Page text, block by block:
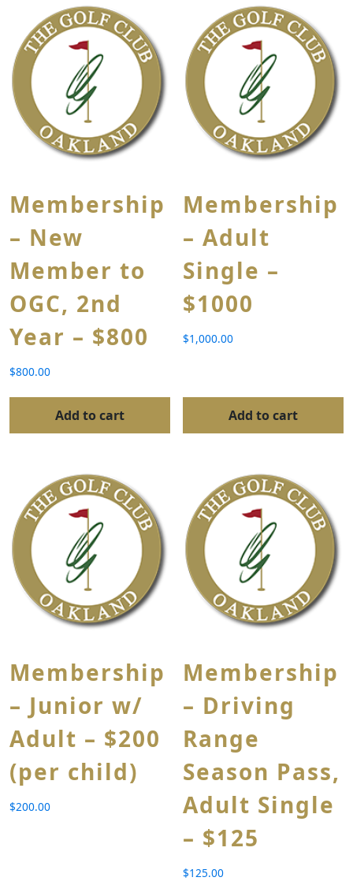
Membership
– New
Member to
OGC, 2nd
Year – $800
$800.00
Add to cart
Membership
– Adult
Single –
$1000
$1,000.00
Add to cart
Membership
– Junior w/
Adult – $200
(per child)
$200.00
Membership
– Driving
Range
Season Pass,
Adult Single
– $125
$125.00